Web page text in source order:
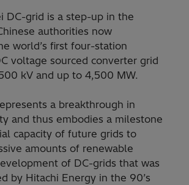
DC-grid is a step-up in the
authorities now
world’s first four-station
voltage sourced converter grid
kV and up to 4,500 MW.
a breakthrough in
and thus embodies a milestone
capacity of future grids to
amounts of renewable
of DC-grids that was
by Hitachi Energy in the 90’s